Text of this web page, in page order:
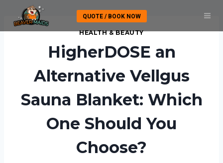
content
QUOTE / BOOK NOW
HEALTH & BEAUTY
HigherDOSE an
Alternative Vellgus
Sauna Blanket: Which
One Should You
Choose?